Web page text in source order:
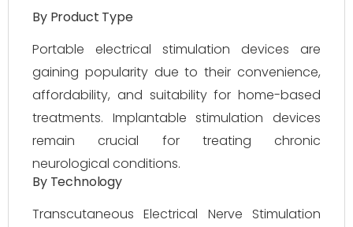
By Product Type
Portable electrical stimulation devices are
gaining popularity due to their convenience,
affordability, and suitability for home-based
treatments. Implantable stimulation devices
remain crucial for treating chronic
neurological conditions.
By Technology
Transcutaneous Electrical Nerve Stimulation